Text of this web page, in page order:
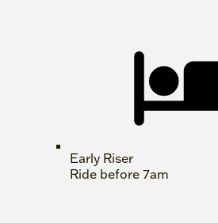
Early Riser
Ride before 7am